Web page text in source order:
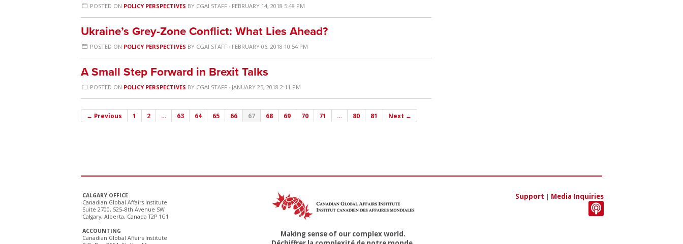
POSTED ON POLICY PERSPECTIVES BY CGAI STAFF · FEBRUARY 14, 2018 5:48 PM
Ukraine’s Grey-Zone Conflict: What Lies Ahead?
POSTED ON POLICY PERSPECTIVES BY CGAI STAFF · FEBRUARY 06, 2018 10:54 PM
A Small Step Forward in Brexit Talks
POSTED ON POLICY PERSPECTIVES BY CGAI STAFF · JANUARY 25, 2018 2:11 PM
← Previous 1 2 … 63 64 65 66 67 68 69 70 71 … 80 81 Next →
CALGARY OFFICE
Canadian Global Affairs Institute
Suite 2700, 525–8th Avenue SW
Calgary, Alberta, Canada T2P 1G1
ACCOUNTING
Canadian Global Affairs Institute
Making sense of our complex world.
Support | Media Inquiries